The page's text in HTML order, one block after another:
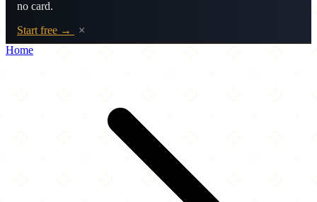
no card.
Start free →
×
Home